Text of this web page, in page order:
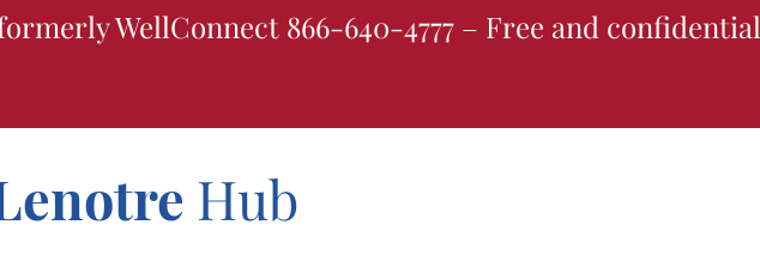
WellConnect 866-640-4777 – Free and confidential
Hub